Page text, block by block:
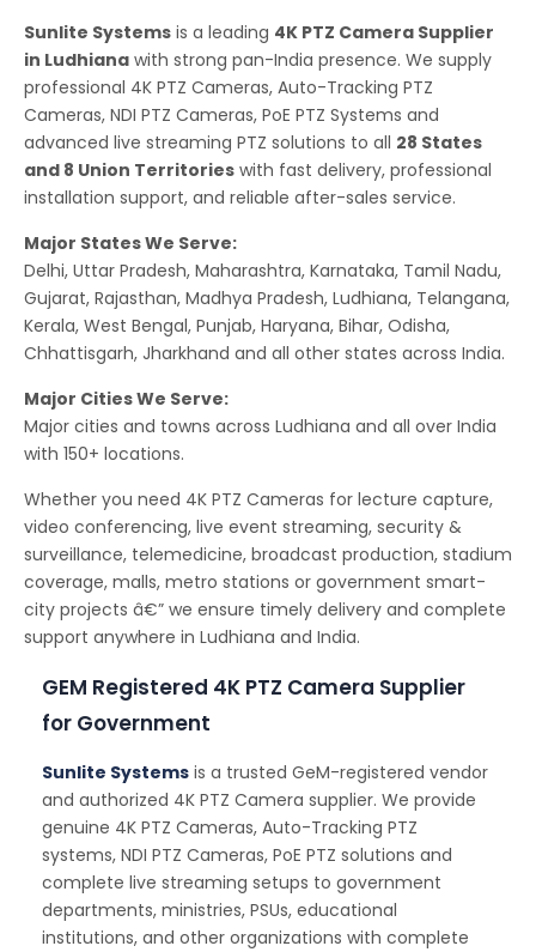
Sunlite Systems is a leading 4K PTZ Camera Supplier
in Ludhiana with strong pan-India presence. We supply
professional 4K PTZ Cameras, Auto-Tracking PTZ
Cameras, NDI PTZ Cameras, PoE PTZ Systems and
advanced live streaming PTZ solutions to all 28 States
and 8 Union Territories with fast delivery, professional
installation support, and reliable after-sales service.
Major States We Serve:
Delhi, Uttar Pradesh, Maharashtra, Karnataka, Tamil Nadu,
Gujarat, Rajasthan, Madhya Pradesh, Ludhiana, Telangana,
Kerala, West Bengal, Punjab, Haryana, Bihar, Odisha,
Chhattisgarh, Jharkhand and all other states across India.
Major Cities We Serve:
Major cities and towns across Ludhiana and all over India
with 150+ locations.
Whether you need 4K PTZ Cameras for lecture capture,
video conferencing, live event streaming, security &
surveillance, telemedicine, broadcast production, stadium
coverage, malls, metro stations or government smart-
city projects â€” we ensure timely delivery and complete
support anywhere in Ludhiana and India.
GEM Registered 4K PTZ Camera Supplier
for Government
Sunlite Systems is a trusted GeM-registered vendor
and authorized 4K PTZ Camera supplier. We provide
genuine 4K PTZ Cameras, Auto-Tracking PTZ
systems, NDI PTZ Cameras, PoE PTZ solutions and
complete live streaming setups to government
departments, ministries, PSUs, educational
institutions, and other organizations with complete